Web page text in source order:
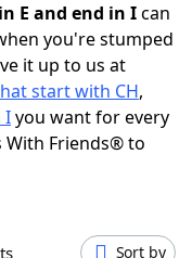
E and end in Ican
you're stumped
it up to us at
start with CH,
Iyou want for every
Friends® to
Sort by